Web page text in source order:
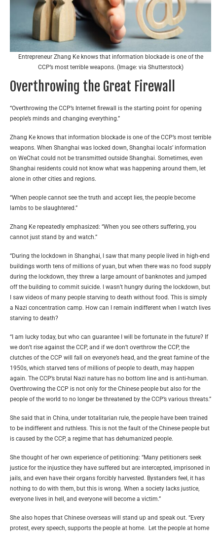
Entrepreneur Zhang Ke knows that information blockade is one of the
CCP’s most terrible weapons. (Image: via Shutterstock)
Overthrowing the Great Firewall
“Overthrowing the CCP’s Internet firewall is the starting point for opening
people’s minds and changing everything.”
Zhang Ke knows that information blockade is one of the CCP’s most terrible
weapons. When Shanghai was locked down, Shanghai locals’ information
on WeChat could not be transmitted outside Shanghai. Sometimes, even
Shanghai residents could not know what was happening around them, let
alone in other cities and regions.
“When people cannot see the truth and accept lies, the people become
lambs to be slaughtered.”
Zhang Ke repeatedly emphasized: “When you see others suffering, you
cannot just stand by and watch.”
“During the lockdown in Shanghai, I saw that many people lived in high-end
buildings worth tens of millions of yuan, but when there was no food supply
during the lockdown, they threw a large amount of banknotes and jumped
off the building to commit suicide. I wasn’t hungry during the lockdown, but
I saw videos of many people starving to death without food. This is simply
a Nazi concentration camp. How can I remain indifferent when I watch lives
starving to death?
“I am lucky today, but who can guarantee I will be fortunate in the future? If
we don’t rise against the CCP, and if we don’t overthrow the CCP, the
clutches of the CCP will fall on everyone’s head, and the great famine of the
1950s, which starved tens of millions of people to death, may happen
again. The CCP’s brutal Nazi nature has no bottom line and is anti-human.
Overthrowing the CCP is not only for the Chinese people but also for the
people of the world to no longer be threatened by the CCP’s various threats.”
She said that in China, under totalitarian rule, the people have been trained
to be indifferent and ruthless. This is not the fault of the Chinese people but
is caused by the CCP, a regime that has dehumanized people.
She thought of her own experience of petitioning: “Many petitioners seek
justice for the injustice they have suffered but are intercepted, imprisoned in
jails, and even have their organs forcibly harvested. Bystanders feel, it has
nothing to do with them, but this is wrong. When a society lacks justice,
everyone lives in hell, and everyone will become a victim.”
She also hopes that Chinese overseas will stand up and speak out. “Every
protest, every speech, supports the people at home. Let the people at home